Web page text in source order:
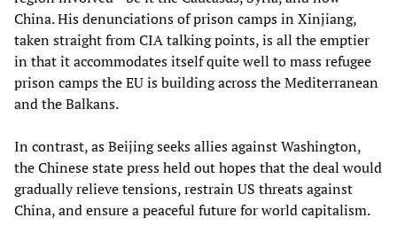
China. His denunciations of prison camps in Xinjiang,
taken straight from CIA talking points, is all the emptier
in that it accommodates itself quite well to mass refugee
prison camps the EU is building across the Mediterranean
and the Balkans.
In contrast, as Beijing seeks allies against Washington,
the Chinese state press held out hopes that the deal would
gradually relieve tensions, restrain US threats against
China, and ensure a peaceful future for world capitalism.